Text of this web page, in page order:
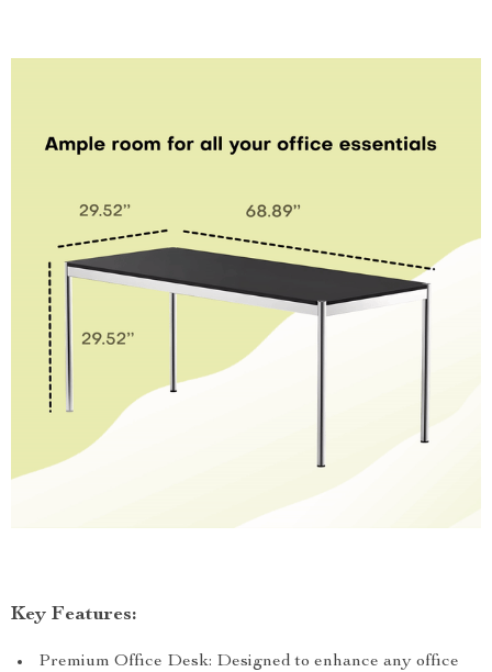
Key Features:
Premium Office Desk: Designed to enhance any office